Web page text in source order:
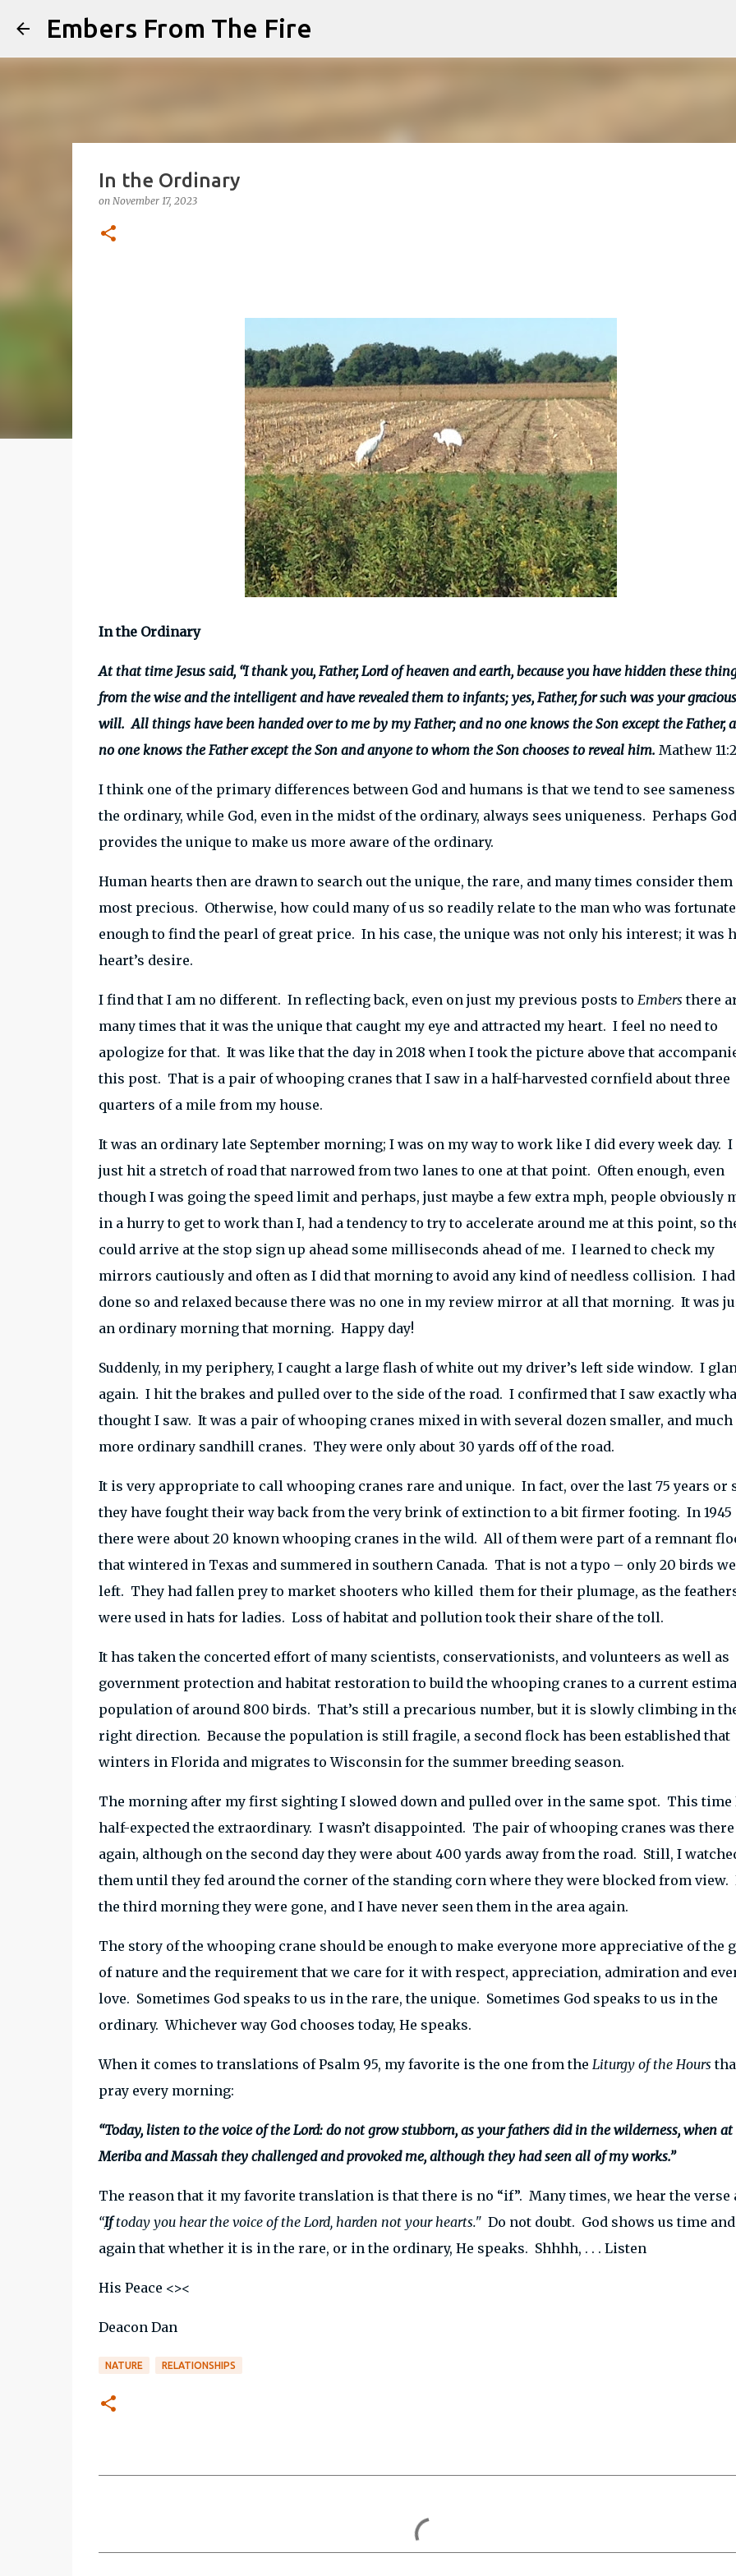
Embers From The Fire
In the Ordinary
on November 17, 2023
In the Ordinary
At that time Jesus said, “I thankyou, Father, Lord of heaven and earth, because you have hidden these
from the wise and the intelligent and have revealed them to infants; yes, Father, for such was your gracious
will. All things have been handed over to me by my Father; and no one knows the Son except the Father,
no one knows the Father except the Son and anyone to whom the Son chooses to reveal him. Mathew
I think one of the primary differences between God and humans is that we tend to see
the ordinary, while God, even in the midst of the ordinary, always sees uniqueness. Perhaps God
provides the unique to make us more aware of the ordinary.
Human hearts then are drawn to search out the unique, the rare, and many times consider them
most precious. Otherwise, how could many of us so readily relate to the man who was fortunate
enough to find the pearl of great price. In his case, the unique was not only his interest; it was
heart’s desire.
I find that I am no different. In reflecting back, even on just my previous posts to Embers there
many times that it was the unique that caught my eye and attracted my heart. I feel no need to
apologize for that. It was like that the day in 2018 when I took the picture above that
this post. That is a pair of whooping cranes that I saw in a half-harvested cornfield about three
quarters of a mile from my house.
It was an ordinary late September morning; I was on my way to work like I did every week day. I
just hit a stretch of road that narrowed from two lanes to one at that point. Often enough, even
though I was going the speed limit and perhaps, just maybe a few extra mph, people obviously
in a hurry to get to work than I, had a tendency to try to accelerate around me at this point, so
could arrive at the stop sign up ahead some milliseconds ahead of me. I learned to check my
mirrors cautiously and often as I did that morning to avoid any kind of needless collision. I
done so and relaxed because there was no one in my review mirror at all that morning. It was
an ordinary morning that morning. Happy day!
Suddenly, in my periphery, I caught a large flash of white out my driver’s left side window. I
again. I hit the brakes and pulled over to the side of the road. I confirmed that I saw exactly
thought I saw. It was a pair of whooping cranes mixed in with several dozen smaller, and much
more ordinary sandhill cranes. They were only about 30 yards off of the road.
It is very appropriate to call whooping cranes rare and unique. In fact, over the last 75 years or
they have fought their way back from the very brink of extinction to a bit firmer footing. In 1945
there were about 20 known whooping cranes in the wild. All of them were part of a remnant
that wintered in Texas and summered in southern Canada. That is not a typo – only 20 birds
left. They had fallen prey to market shooters who killed them for their plumage, as the
were used in hats for ladies. Loss of habitat and pollution took their share of the toll.
It has taken the concerted effort of many scientists, conservationists, and volunteers as well as
government protection and habitat restoration to build the whooping cranes to a current
population of around 800 birds. That’s still a precarious number, but it is slowly climbing in
right direction. Because the population is still fragile, a second flock has been established that
winters in Florida and migrates to Wisconsin for the summer breeding season.
The morning after my first sighting I slowed down and pulled over in the same spot. This time
half-expected the extraordinary. I wasn’t disappointed. The pair of whooping cranes was there
again, although on the second day they were about 400 yards away from the road. Still, I
them until they fed around the corner of the standing corn where they were blocked from view.
the third morning they were gone, and I have never seen them in the area again.
The story of the whooping crane should be enough to make everyone more appreciative of the
of nature and the requirement that we care for it with respect, appreciation, admiration and
love. Sometimes God speaks to us in the rare, the unique. Sometimes God speaks to us in the
ordinary. Whichever way God chooses today, He speaks.
When it comes to translations of Psalm 95, my favorite is the one from the Liturgy of the Hours
pray every morning:
“Today, listen to the voice of the Lord: do not grow stubborn, as your fathers did in the wilderness, when at
Meriba and Massah they challenged and provoked me, although they had seen all of my works.”
The reason that it my favorite translation is that there is no “if”. Many times, we hear the verse
“Iftoday you hear the voice of the Lord, harden not your hearts." Do not doubt. God shows us time and
again that whether it is in the rare, or in the ordinary, He speaks. Shhhh, . . . Listen
His Peace <><
Deacon Dan
NATURE RELATIONSHIPS